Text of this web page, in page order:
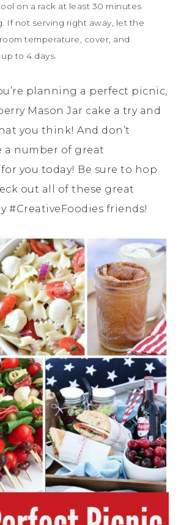
on a rack at least 30 minutes
If not serving right away, let the
temperature, cover, and
to 4 days.
planning a perfect picnic,
Mason Jar cake a try and
you think! And don’t
a number of great
you today! Be sure to hop
out all of these great
#CreativeFoodies friends!